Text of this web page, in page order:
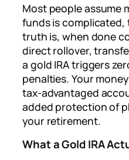
Most people assume
funds is complicated,
truth is, when done
direct rollover,
a gold IRA triggers
penalties. Your
tax-advantaged
added protection of
your retirement.
What a Gold IRA